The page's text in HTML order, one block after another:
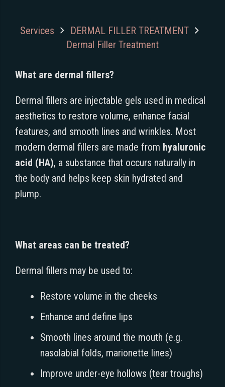
Services
DERMAL FILLER TREATMENT
Dermal Filler Treatment
What are dermal fillers?
Dermal fillers are injectable gels used in medical
aesthetics to restore volume, enhance facial
features, and smooth lines and wrinkles. Most
modern dermal fillers are made from hyaluronic
acid (HA), a substance that occurs naturally in
the body and helps keep skin hydrated and
plump.
What areas can be treated?
Dermal fillers may be used to:
Restore volume in the cheeks
Enhance and define lips
Smooth lines around the mouth (e.g.
nasolabial folds, marionette lines)
Improve under-eye hollows (tear troughs)